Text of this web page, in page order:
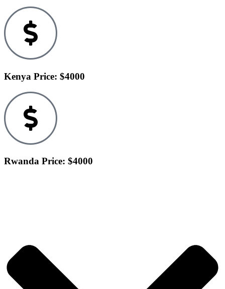
Kenya Price: $4000
Rwanda Price: $4000